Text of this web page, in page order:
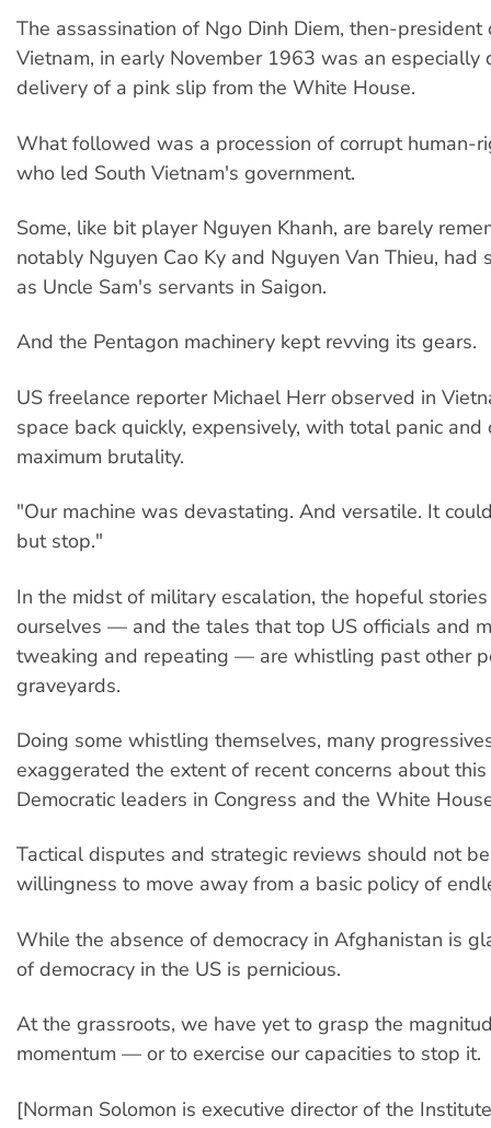
The assassination of Ngo Dinh Diem, then-president
Vietnam, in early November 1963 was an especially
delivery of a pink slip from the White House.
What followed was a procession of corrupt human-
who led South Vietnam's government.
Some, like bit player Nguyen Khanh, are barely
notably Nguyen Cao Ky and Nguyen Van Thieu, had
as Uncle Sam's servants in Saigon.
And the Pentagon machinery kept revving its gears.
US freelance reporter Michael Herr observed in
space back quickly, expensively, with total panic and
maximum brutality.
"Our machine was devastating. And versatile. It
but stop."
In the midst of military escalation, the hopeful
ourselves — and the tales that top US officials and
tweaking and repeating — are whistling past other
graveyards.
Doing some whistling themselves, many
exaggerated the extent of recent concerns about
Democratic leaders in Congress and the White
Tactical disputes and strategic reviews should not
willingness to move away from a basic policy of
While the absence of democracy in Afghanistan is
of democracy in the US is pernicious.
At the grassroots, we have yet to grasp the
momentum — or to exercise our capacities to stop it.
[Norman Solomon is executive director of the